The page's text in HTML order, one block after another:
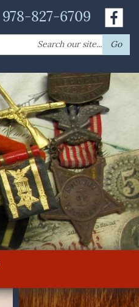
978-827-6709
Go